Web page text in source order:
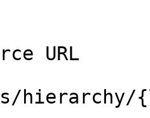
URL
hierarchy/